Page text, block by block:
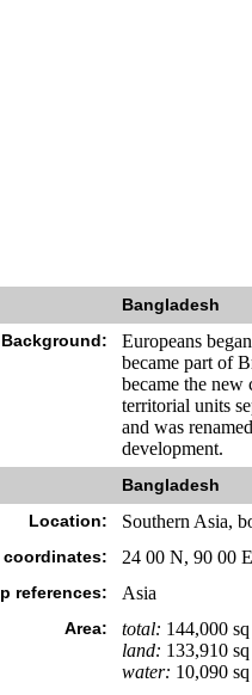
Bangladesh
Background:
Europeans
became part of
became the
territorial units
and was
development.
Bangladesh
Location:
Southern Asia,
24 00 N, 90 00 E
references: Asia
Area: total: 144,000
land: 133,910
water: 10,090